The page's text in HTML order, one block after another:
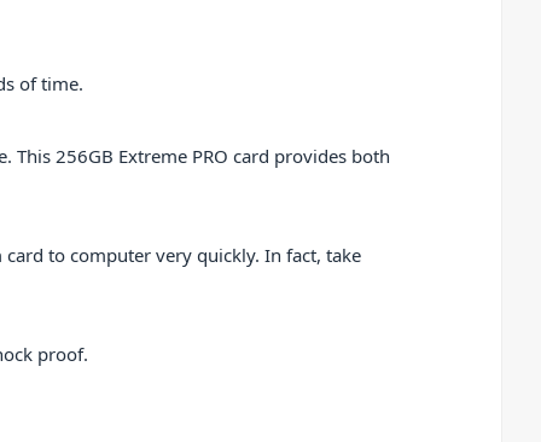
of time.
256GB Extreme PRO card provides both
to computer very quickly. In fact, take
proof.